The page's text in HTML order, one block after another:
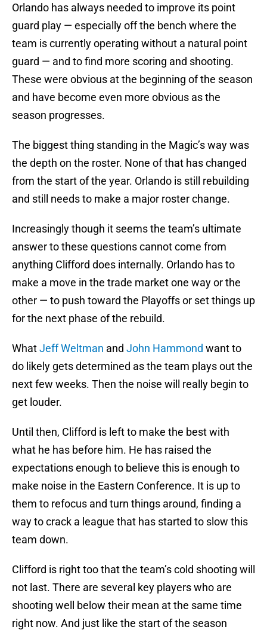
Orlando has always needed to improve its point
guard play — especially off the bench where the
team is currently operating without a natural point
guard — and to find more scoring and shooting.
These were obvious at the beginning of the season
and have become even more obvious as the
season progresses.
The biggest thing standing in the Magic’s way was
the depth on the roster. None of that has changed
from the start of the year. Orlando is still rebuilding
and still needs to make a major roster change.
Increasingly though it seems the team’s ultimate
answer to these questions cannot come from
anything Clifford does internally. Orlando has to
make a move in the trade market one way or the
other — to push toward the Playoffs or set things up
for the next phase of the rebuild.
WhatJeff Weltman and John Hammond want to
do likely gets determined as the team plays out the
next few weeks. Then the noise will really begin to
get louder.
Until then, Clifford is left to make the best with
what he has before him. He has raised the
expectations enough to believe this is enough to
make noise in the Eastern Conference. It is up to
them to refocus and turn things around, finding a
way to crack a league that has started to slow this
team down.
Clifford is right too that the team’s cold shooting will
not last. There are several key players who are
shooting well below their mean at the same time
right now. And just like the start of the season